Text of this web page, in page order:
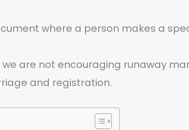
where a person makes a
are not encouraging runaway
and registration.